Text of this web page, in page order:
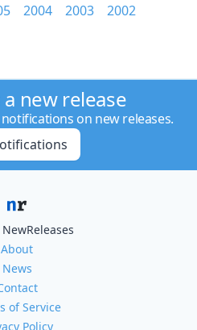
2004 2003 2002
new release
on new releases.
About
News
of Service
Policy